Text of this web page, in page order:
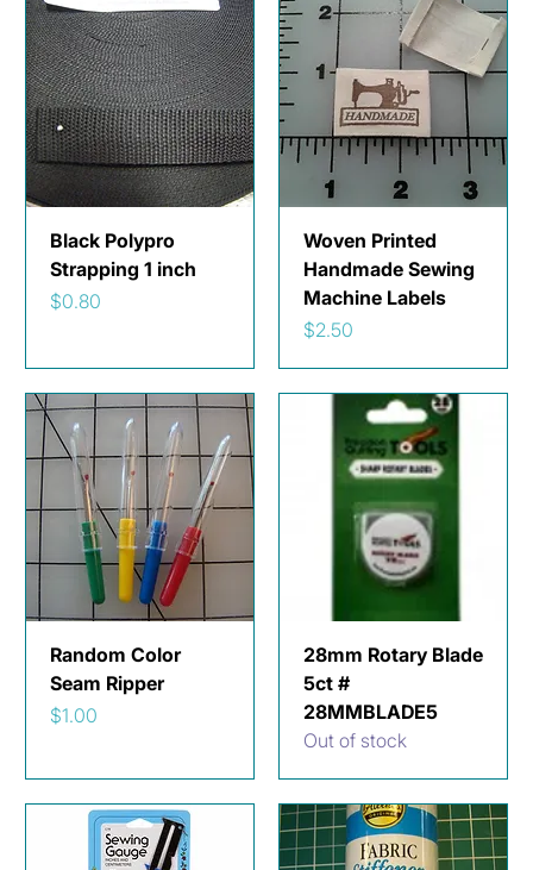
Black Polypro
Strapping 1 inch
Price
$0.80
Woven Printed
Handmade Sewing
Machine Labels
Price
$2.50
Random Color
Seam Ripper
Price
$1.00
28mm Rotary Blade
5ct #
28MMBLADE5
Out of stock